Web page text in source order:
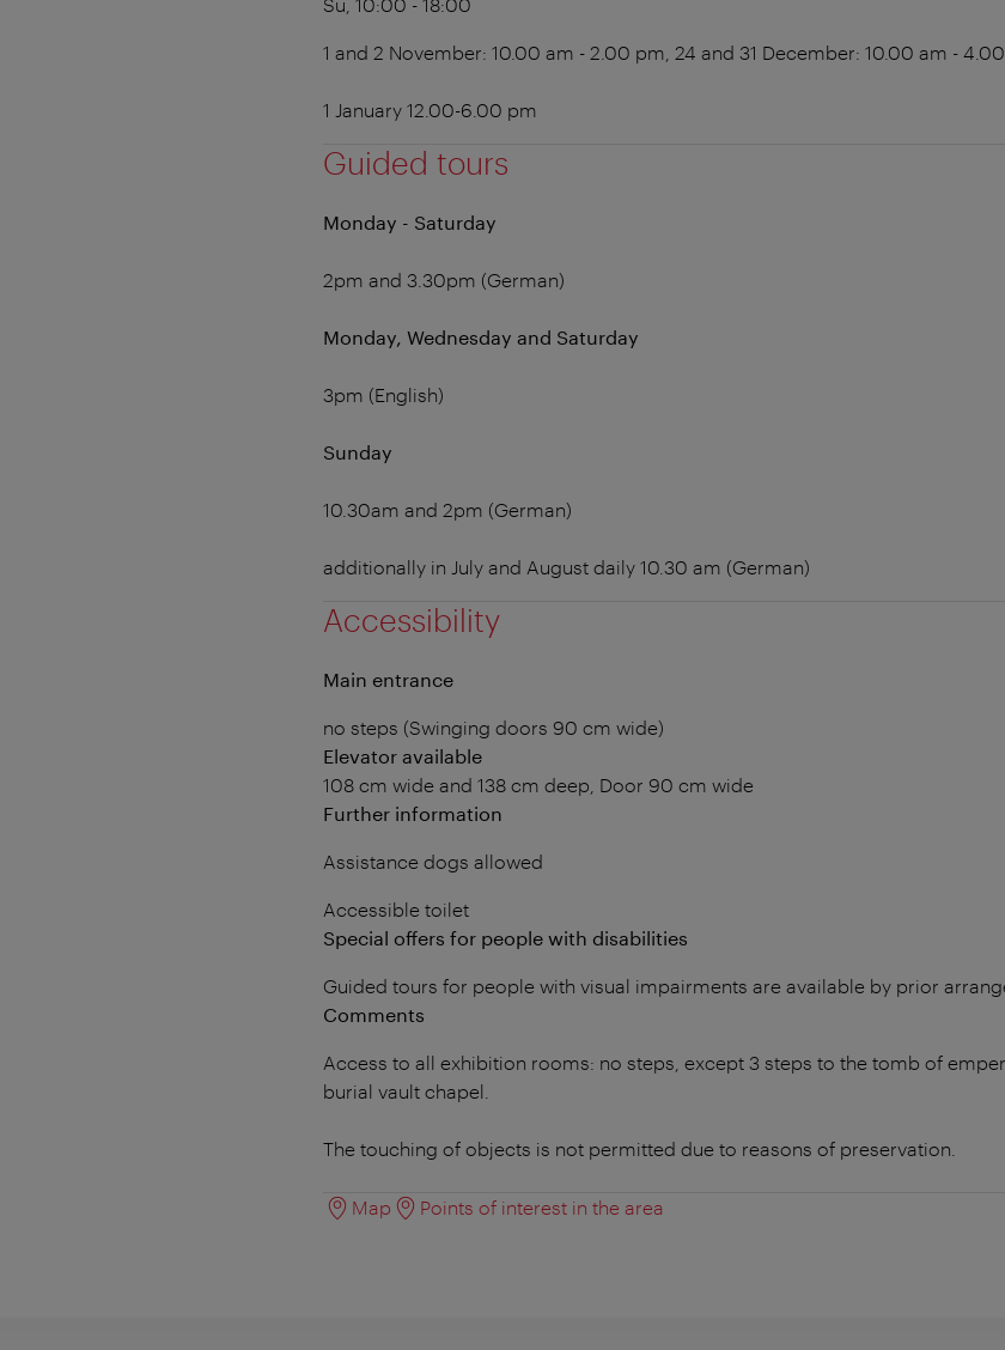
Su, 10:00 - 18:00
1 and 2 November: 10.00 am - 2.00 pm, 24 and 31 December: 10.00 am -
1 January 12.00-6.00 pm
Guided tours
Monday - Saturday
2pm and 3.30pm (German)
Monday, Wednesday and Saturday
3pm (English)
Sunday
10.30am and 2pm (German)
additionally in July and August daily 10.30 am (German)
Accessibility
Main entrance
no steps (Swinging doors 90 cm wide)
Elevator available
108 cm wide and 138 cm deep, Door 90 cm wide
Further information
Assistance dogs allowed
Accessible toilet
Special offers for people with disabilities
Guided tours for people with visual impairments are available by prior
Comments
Access to all exhibition rooms: no steps, except 3 steps to the tomb of
burial vault chapel.
The touching of objects is not permitted due to reasons of preservation.
Map Points of interest in the area